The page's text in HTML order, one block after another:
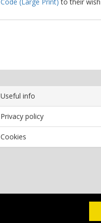
Useful info
Privacy policy
Cookies
2026 Bookwormr. All rights